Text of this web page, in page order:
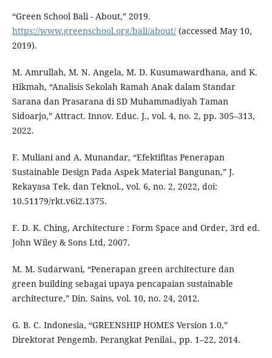
“Green School Bali - About,” 2019.
https://www.greenschool.org/bali/about/(accessed May 10,
2019).
M. Amrullah, M. N. Angela, M. D. Kusumawardhana, and K.
Hikmah, “Analisis Sekolah Ramah Anak dalam Standar
Sarana dan Prasarana di SD Muhammadiyah Taman
Sidoarjo,” Attract. Innov. Educ. J., vol. 4, no. 2, pp. 305–313,
2022.
F. Muliani and A. Munandar, “Efektifitas Penerapan
Sustainable Design Pada Aspek Material Bangunan,” J.
Rekayasa Tek. dan Teknol., vol. 6, no. 2, 2022, doi:
10.51179/rkt.v6i2.1375.
F. D. K. Ching, Architecture : Form Space and Order, 3rd ed.
John Wiley & Sons Ltd, 2007.
M. M. Sudarwani, “Penerapan green architecture dan
green building sebagai upaya pencapaian sustainable
architecture,” Din. Sains, vol. 10, no. 24, 2012.
G. B. C. Indonesia, “GREENSHIP HOMES Version 1.0,”
Direktorat Pengemb. Perangkat Penilai., pp. 1–22, 2014.